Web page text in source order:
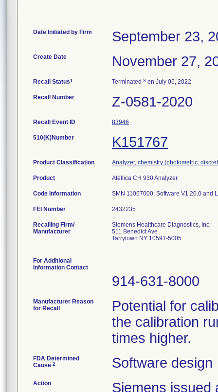
Date Initiated by Firm September 23,
Create Date November 27,
Recall Status1 Terminated 3 on July 06, 2022
Recall Number Z-0581-2020
Recall Event ID 83946
510(K)Number K151767
Product Classification Analyzer, chemistry (photometric,
Product Atellica CH 930 Analyzer
Code Information SMN 11067000, Software V1.20.0 and
FEI Number
Recalling Firm/
Manufacturer
Siemens Healthcare Diagnostics, Inc.
511 Benedict Ave
Tarrytown NY 10591-5005
For Additional
Information Contact
914-631-8000
Manufacturer Reason
for Recall
Potential for
the calibration
times higher.
FDA Determined
Cause 2 Software design
Action
Siemens issued